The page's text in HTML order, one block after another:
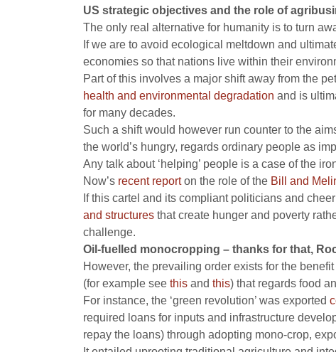
US strategic objectives and the role of
The only real alternative for humanity is to turn
If we are to avoid ecological meltdown and
economies so that nations live within their
Part of this involves a major shift away from the
health and environmental degradation and is
for many decades.
Such a shift would however run counter to the
the world’s hungry, regards ordinary people as
Any talk about ‘helping’ people is a case of the
Now’s recent reporton the role of the Bill and
If this cartel and its compliant politicians and
and structures that create hunger and poverty
challenge.
Oil-fuelled monocropping – thanks for that,
However, the prevailing order exists for the
(for example see this and this) that regards food
For instance, the ‘green revolution’ was exported
required loans for inputs and infrastructure
repay the loans) through adopting mono-crop,